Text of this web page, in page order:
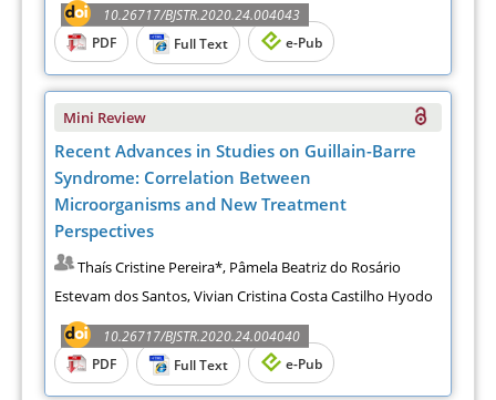
10.26717/BJSTR.2020.24.004043
PDF
Full Text e-Pub
Mini Review
Recent Advances in Studies on Guillain-Barre
Syndrome: Correlation Between
Microorganisms and New Treatment
Perspectives
Thaís Cristine Pereira*, Pâmela Beatriz do Rosário
Estevam dos Santos, Vivian Cristina Costa Castilho Hyodo
10.26717/BJSTR.2020.24.004040
PDF
Full Text e-Pub